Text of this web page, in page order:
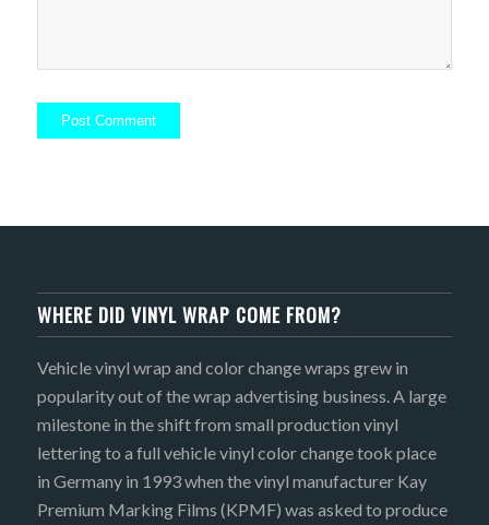
WHERE DID VINYL WRAP COME FROM?
Vehicle vinyl wrap and color change wraps grew in
popularity out of the wrap advertising business. A large
milestone in the shift from small production vinyl
lettering to a full vehicle vinyl color change took place
in Germany in 1993 when the vinyl manufacturer Kay
Premium Marking Films (KPMF) was asked to produce